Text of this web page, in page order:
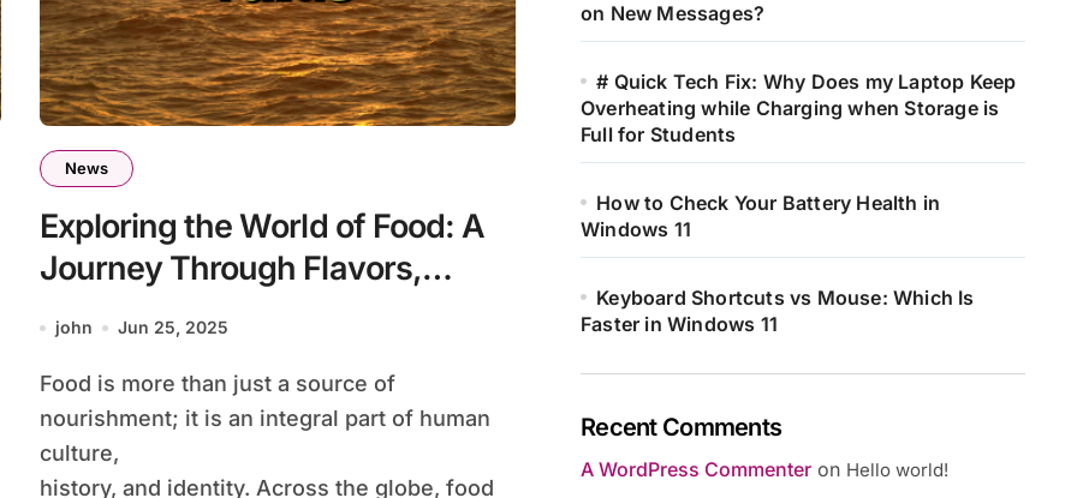
News
Exploring the World of Food: A
Journey Through Flavors,
Cultures, and Nutritional Value
john Jun 25, 2025
Food is more than just a source of
nourishment; it is an integral part of human
culture,
history, and identity. Across the globe, food
on New Messages?
# Quick Tech Fix: Why Does my Laptop Keep
Overheating while Charging when Storage is
Full for Students
How to Check Your Battery Health in
Windows 11
Keyboard Shortcuts vs Mouse: Which Is
Faster in Windows 11
Recent Comments
A WordPress Commenter on Hello world!